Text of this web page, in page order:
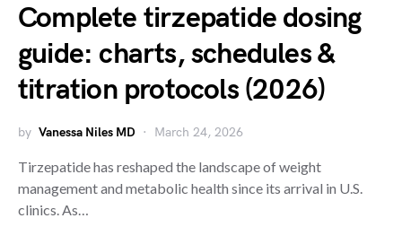
Complete tirzepatide dosing
guide: charts, schedules &
titration protocols (2026)
by Vanessa Niles MD March 24, 2026
Tirzepatide has reshaped the landscape of weight
management and metabolic health since its arrival in U.S.
clinics. As…